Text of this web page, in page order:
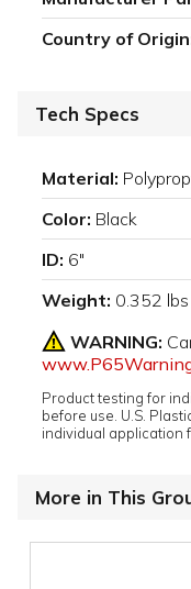
Country of
Tech Specs
Material:
Color: Black
ID: 6"
Weight: 0.352 lbs
WARNING:
Product testing for
before use. U.S.
individual application
More in This